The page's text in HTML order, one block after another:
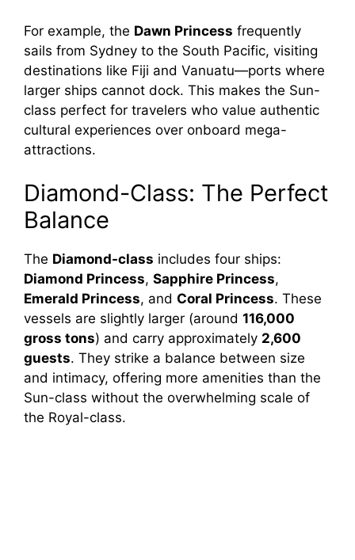
For example, the Dawn Princess frequently
sails from Sydney to the South Pacific, visiting
destinations like Fiji and Vanuatu—ports where
larger ships cannot dock. This makes the Sun-
class perfect for travelers who value authentic
cultural experiences over onboard mega-
attractions.
Diamond-Class: The Perfect
Balance
The Diamond-class includes four ships:
Diamond Princess, Sapphire Princess,
Emerald Princess, and Coral Princess. These
vessels are slightly larger (around 116,000
gross tons) and carry approximately 2,600
guests. They strike a balance between size
and intimacy, offering more amenities than the
Sun-class without the overwhelming scale of
the Royal-class.